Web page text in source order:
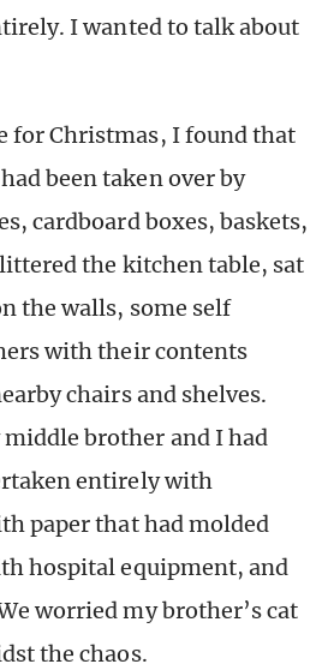
I wanted to talk about
for Christmas, I found that
been taken over by
cardboard boxes, baskets,
the kitchen table, sat
the walls, some self
with their contents
chairs and shelves.
brother and I had
entirely with
paper that had molded
hospital equipment, and
worried my brother’s cat
the chaos.